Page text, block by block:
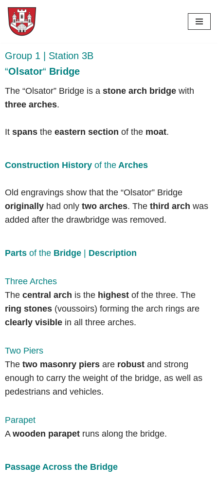
Skip
Group 1 | Station 3B
“Olsator“ Bridge
The “Olsator” Bridge is a stone arch bridge with
three arches.
It spans the eastern section of the moat.
Construction History of the Arches
Old engravings show that the “Olsator” Bridge
originally had only two arches. The third arch was
added after the drawbridge was removed.
Parts of the Bridge Description
Three Arches
The central arch is the highest of the three. The
ring stones (voussoirs) forming the arch rings are
clearly visible in all three arches.
Two Piers
The two masonry piers are robust and strong
enough to carry the weight of the bridge, as well as
pedestrians and vehicles.
Parapet
A wooden parapet runs along the bridge.
Passage Across the Bridge